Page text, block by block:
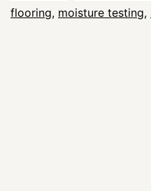
a
flooring, moisture testing,